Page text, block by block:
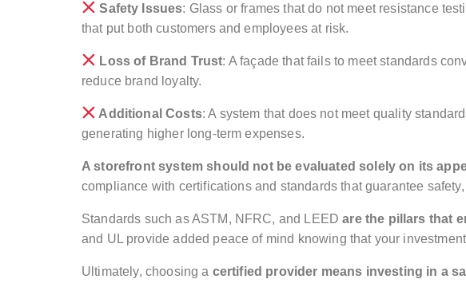
Safety Issues: Glass or frames that do not meet resistance
that put both customers and employees at risk.
Loss of Brand Trust: A façade that fails to meet standards
reduce brand loyalty.
Additional Costs: A system that does not meet quality
generating higher long-term expenses.
A storefront system should not be evaluated solely on its
compliance with certifications and standards that guarantee
Standards such as ASTM, NFRC, and LEEDare the pillars that
and UL provide added peace of mind knowing that your
Ultimately, choosing a certified provider means investing in a